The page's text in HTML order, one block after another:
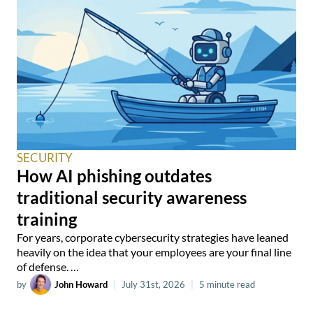
SECURITY
How AI phishing outdates
traditional security awareness
training
For years, corporate cybersecurity strategies have leaned
heavily on the idea that your employees are your final line
of defense. …
by John Howard July 31st, 2026 5 minute read